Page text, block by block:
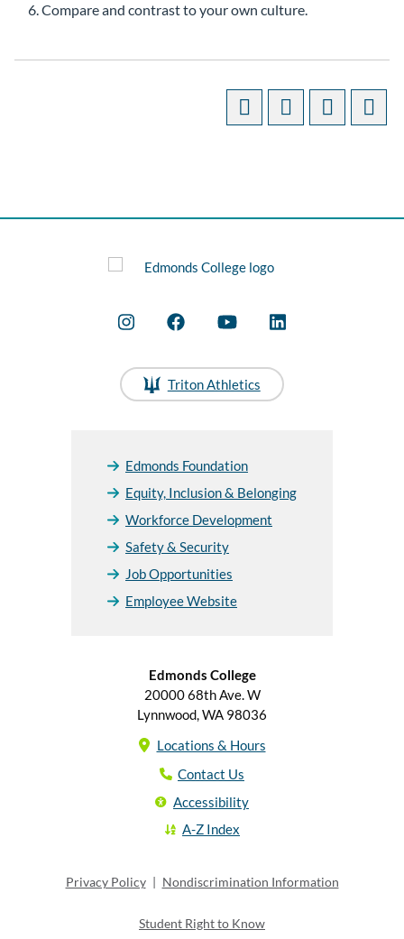
Compare and contrast to your own culture.
Triton Athletics
Edmonds Foundation
Equity, Inclusion & Belonging
Workforce Development
Safety & Security
Job Opportunities
Employee Website
Edmonds College
20000 68th Ave. W
Lynnwood, WA 98036
Locations & Hours
Contact Us
Accessibility
A-Z Index
Privacy Policy | Nondiscrimination Information
Student Right to Know